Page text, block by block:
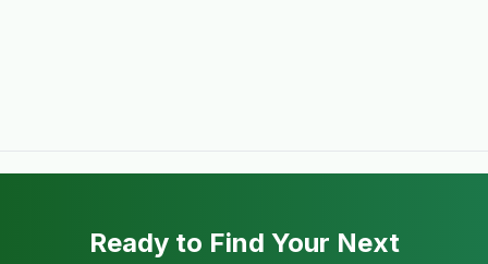
Ready to Find Your Next